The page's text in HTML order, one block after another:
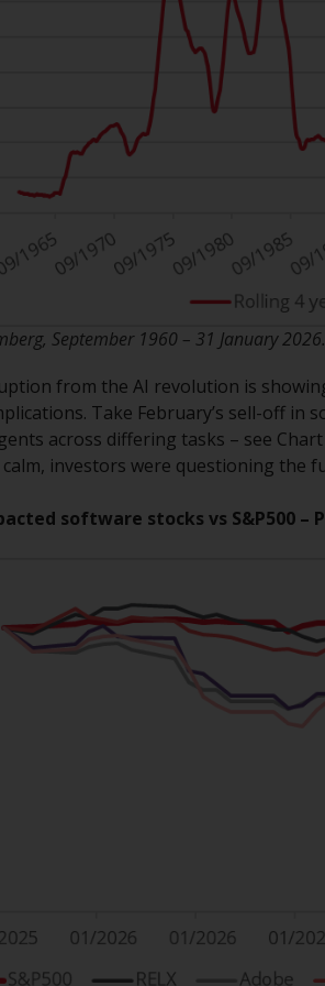
September 1960 – 31 January
from the AI revolution is
Take February’s sell-off in
across differing tasks – see
investors were questioning the
software stocks vs S&P500 –